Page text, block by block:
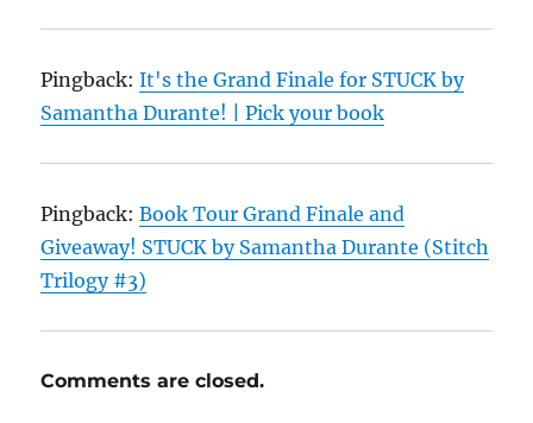
Pingback:It's the Grand Finale for STUCK by
Samantha Durante! | Pick your book
Pingback:Book Tour Grand Finale and
Giveaway! STUCK by Samantha Durante (Stitch
Trilogy #3)
Comments are closed.